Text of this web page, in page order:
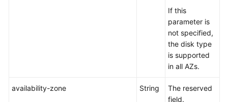
Details
If this
parameter is
not specified,
the disk type
is supported
in all AZs.
availability-zone String
The reserved
field.